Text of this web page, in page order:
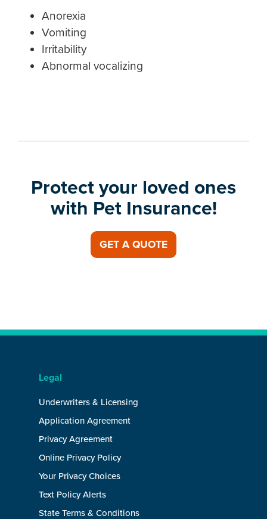
Anorexia
Vomiting
Irritability
Abnormal vocalizing
Protect your loved ones
with Pet Insurance!
GET A QUOTE
Legal
Underwriters & Licensing
Application Agreement
Privacy Agreement
Online Privacy Policy
Your Privacy Choices
Text Policy Alerts
State Terms & Conditions